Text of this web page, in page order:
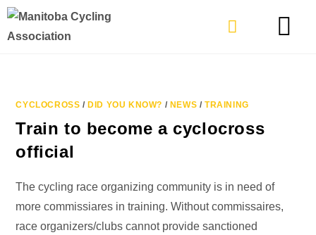
CYCLOCROSS / DID YOU KNOW? / NEWS /TRAINING
Train to become a cyclocross
official
The cycling race organizing community is in need of
more commissiares in training. Without commissaires,
race organizers/clubs cannot provide sanctioned